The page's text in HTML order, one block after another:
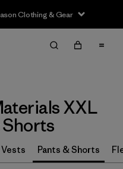
Clothing & Gear
Clear All
XXL
Pants & Shorts